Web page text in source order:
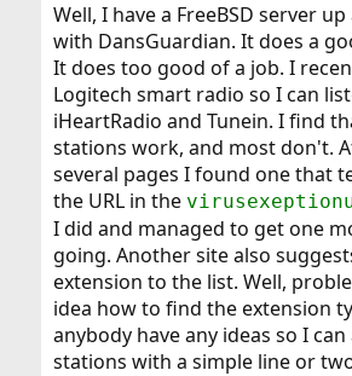
e
r
Well, I have a FreeBSD server
with DansGuardian. It does a
It does too good of a job. I
Logitech smart radio so I can
iHeartRadio and Tunein. I find
stations work, and most don't.
several pages I found one that
the URL in the
I did and managed to get one
going. Another site also
extension to the list. Well,
idea how to find the extension
anybody have any ideas so I
stations with a simple line or